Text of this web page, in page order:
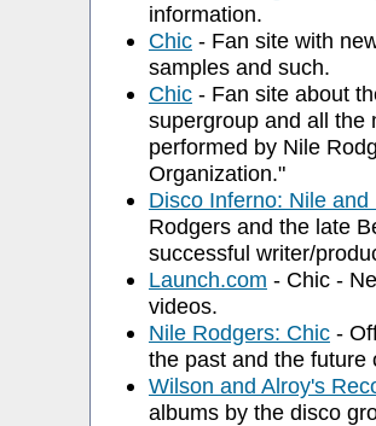
information.
Chic - Fan site with
samples and such.
Chic - Fan site about
supergroup and all the
performed by Nile
Organization."
Disco Inferno: Nile
Rodgers and the late
successful writer/
Launch.com - Chic -
videos.
Nile Rodgers: Chic -
the past and the future
Wilson and Alroy's
albums by the disco